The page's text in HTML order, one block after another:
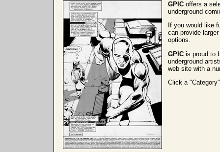
GPIC offers a
underground
If you would like
can provide
options.
GPIC is proud to
underground
web site with a
Click a